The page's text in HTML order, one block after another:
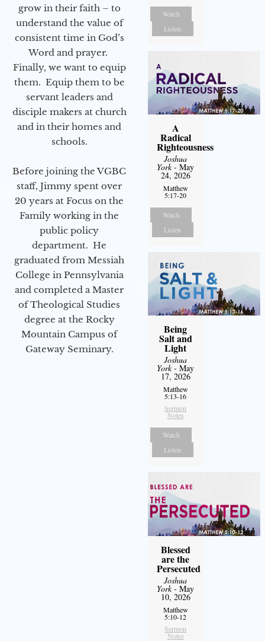
grow in their faith – to
understand the value of
consistent time in God’s
Word and prayer.
Finally, we want to equip
them. Equip them to be
servant leaders and
disciple makers at church
and in their homes and
schools.
Before joining the VGBC
staff, Jimmy spent over
20 years at Focus on the
Family working in the
public policy
department. He
graduated from Messiah
College in Pennsylvania
and completed a Master
of Theological Studies
degree at the Rocky
Mountain Campus of
Gateway Seminary.
Watch
Listen
A
Radical
Righteousness
Joshua
York- May
24, 2026
Matthew
5:17-20
Watch
Listen
Being
Salt and
Light
Joshua
York- May
17, 2026
Matthew
5:13-16
Sermon
Notes
Watch
Listen
Blessed
are the
Persecuted
Joshua
York- May
10, 2026
Matthew
5:10-12
Sermon
Notes